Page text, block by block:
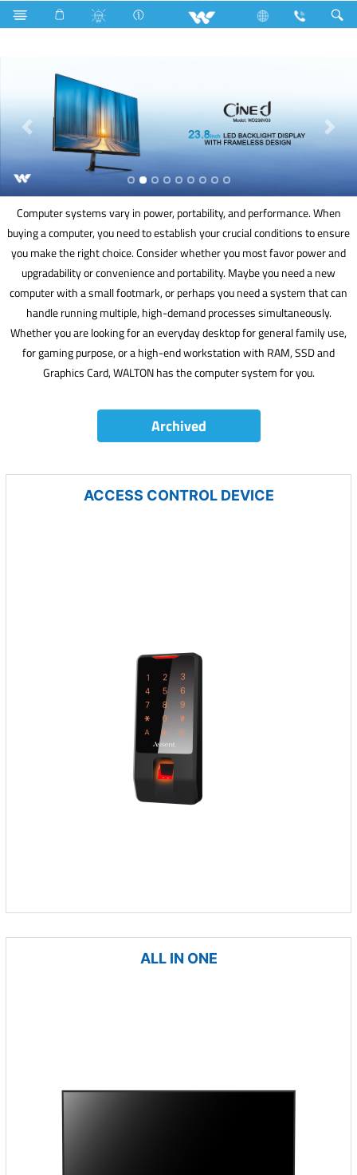
Lift Computer Computer
Computer systems vary in power, portability, and performance. When
buying a computer, you need to establish your crucial conditions to ensure
you make the right choice. Consider whether you most favor power and
upgradability or convenience and portability. Maybe you need a new
computer with a small footmark, or perhaps you need a system that can
handle running multiple, high-demand processes simultaneously.
Whether you are looking for an everyday desktop for general family use,
for gaming purpose, or a high-end workstation with RAM, SSD and
Graphics Card, WALTON has the computer system for you.
Archived
ACCESS CONTROL DEVICE
ALL IN ONE